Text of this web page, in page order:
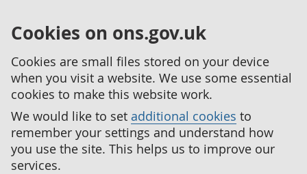
Cookies on ons.gov.uk
Cookies are small files stored on your device
when you visit a website. We use some essential
cookies to make this website work.
We would like to set additional cookies to
remember your settings and understand how
you use the site. This helps us to improve our
services.